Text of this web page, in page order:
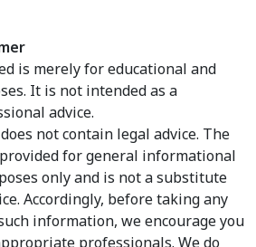
is merely for educational and
It is not intended as a
advice.
not contain legal advice. The
for general informational
only and is not a substitute
Accordingly, before taking any
information, we encourage you
professionals. We do